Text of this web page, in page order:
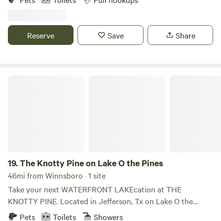
and beauty of Sunset Resort on Lake Tawakoni. Whether
have the perfect setting for you.
Reserve Save Share
19.The Knotty Pine on Lake O the Pines
46mi from Winnsboro · 1 site
Take your next WATERFRONT LAKEcation at THE
KNOTTY PINE. Located in Jefferson, Tx on Lake O the
Pines South side. Whether enjoying the view, fishing,
Pets Toilets Showers